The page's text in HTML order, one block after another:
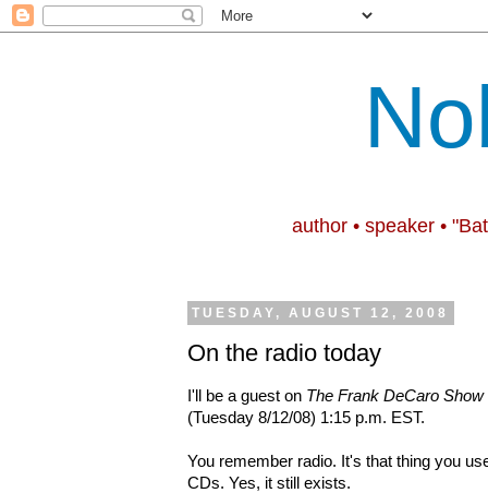
author • speaker •
TUESDAY, AUGUST 12, 2008
On the radio today
I'll be a guest on The Frank DeCaro Show
(Tuesday 8/12/08) 1:15 p.m. EST.
You remember radio. It's that thing you
CDs. Yes, it still exists.